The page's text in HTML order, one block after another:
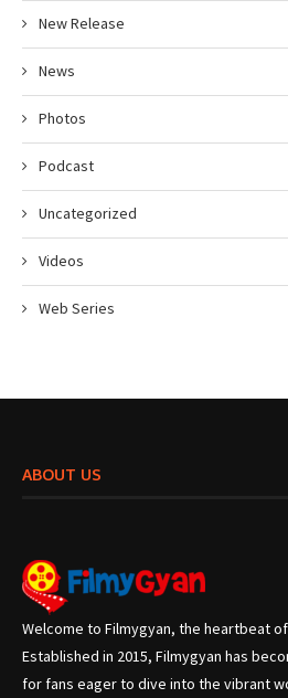
New Release
News
Photos
Podcast
Uncategorized
Videos
Web Series
ABOUT US
Welcome to Filmygyan, the heartbeat
Established in 2015, Filmygyan has
for fans eager to dive into the vibrant